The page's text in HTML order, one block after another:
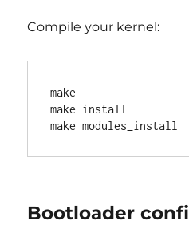
Compile your kernel:
make
make install
Bootloader